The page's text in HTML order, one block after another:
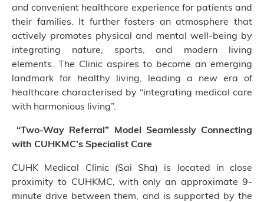
and convenient healthcare experience for patients and
their families. It further fosters an atmosphere that
actively promotes physical and mental well-being by
integrating nature, sports, and modern living
elements. The Clinic aspires to become an emerging
landmark for healthy living, leading a new era of
healthcare characterised by “integrating medical care
with harmonious living”.
“Two-Way Referral” Model Seamlessly Connecting
with CUHKMC’s Specialist Care
CUHK Medical Clinic (Sai Sha) is located in close
proximity to CUHKMC, with only an approximate 9-
minute drive between them, and is supported by the